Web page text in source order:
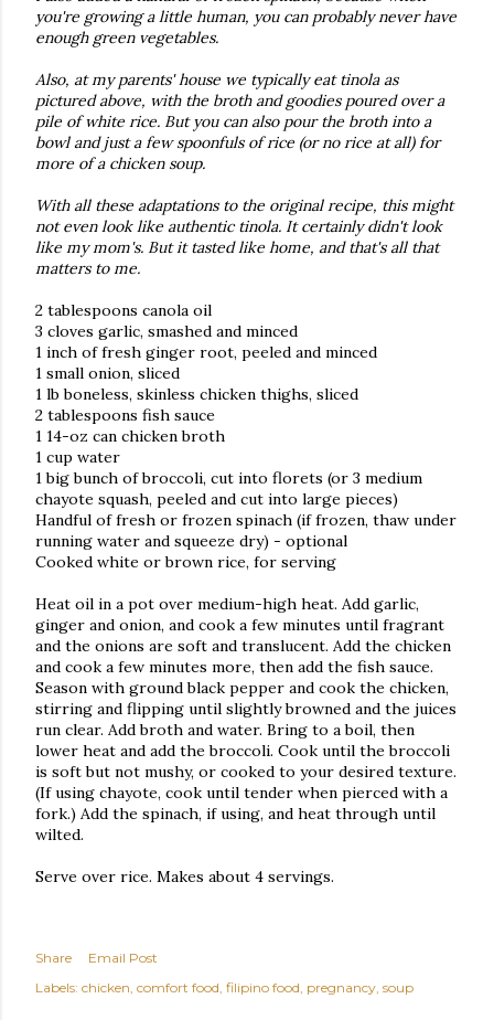
you're growing a little human, you can probably never have
enough green vegetables.
Also, at my parents' house we typically eat tinola as
pictured above, with the broth and goodies poured over a
pile of white rice. But you can also pour the broth into a
bowl and just a few spoonfuls of rice (or no rice at all) for
more of a chicken soup.
With all these adaptations to the original recipe, this might
not even look like authentic tinola. It certainly didn't look
like my mom's. But it tasted like home, and that's all that
matters to me.
2 tablespoons canola oil
3 cloves garlic, smashed and minced
1 inch of fresh ginger root, peeled and minced
1 small onion, sliced
1 lb boneless, skinless chicken thighs, sliced
2 tablespoons fish sauce
1 14-oz can chicken broth
1 cup water
1 big bunch of broccoli, cut into florets (or 3 medium
chayote squash, peeled and cut into large pieces)
Handful of fresh or frozen spinach (if frozen, thaw under
running water and squeeze dry) - optional
Cooked white or brown rice, for serving
Heat oil in a pot over medium-high heat. Add garlic,
ginger and onion, and cook a few minutes until fragrant
and the onions are soft and translucent. Add the chicken
and cook a few minutes more, then add the fish sauce.
Season with ground black pepper and cook the chicken,
stirring and flipping until slightly browned and the juices
run clear. Add broth and water. Bring to a boil, then
lower heat and add the broccoli. Cook until the broccoli
is soft but not mushy, or cooked to your desired texture.
(If using chayote, cook until tender when pierced with a
fork.) Add the spinach, if using, and heat through until
wilted.
Serve over rice. Makes about 4 servings.
Share
Email Post
Labels: chicken comfort food filipino food pregnancy soup